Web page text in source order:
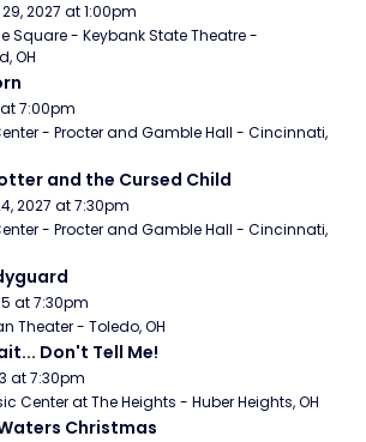
2027 at 1:00pm
Square - Keybank State Theatre -
OH
at 7:00pm
- Procter and Gamble Hall - Cincinnati,
and the Cursed Child
2027 at 7:30pm
- Procter and Gamble Hall - Cincinnati,
at 7:30pm
Theater - Toledo, OH
Don't Tell Me!
at 7:30pm
Center at The Heights - Huber Heights, OH
Christmas